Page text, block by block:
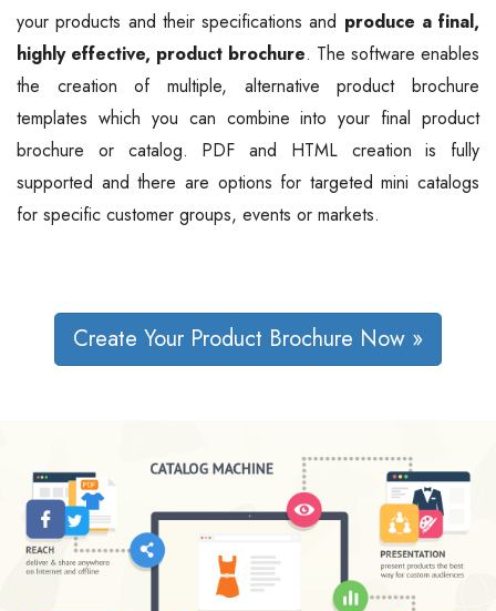
your products and their specifications and produce a final,
highly effective, product brochure. The software enables
the creation of multiple, alternative product brochure
templates which you can combine into your final product
brochure or catalog. PDF and HTML creation is fully
supported and there are options for targeted mini catalogs
for specific customer groups, events or markets.
Create Your Product Brochure Now »